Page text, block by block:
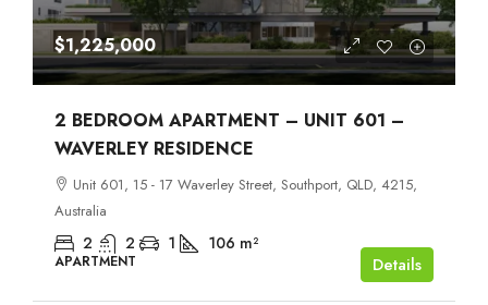
$1,225,000
2 BEDROOM APARTMENT – UNIT 601 –
WAVERLEY RESIDENCE
Unit 601, 15 - 17 Waverley Street, Southport, QLD, 4215,
Australia
2 2 1 106 m²
APARTMENT Details